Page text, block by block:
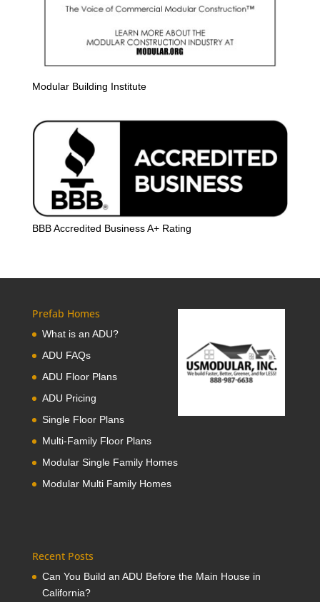
Modular Building Institute
BBB Accredited Business A+ Rating
Prefab Homes
What is an ADU?
ADU FAQs
ADU Floor Plans
ADU Pricing
Single Floor Plans
Multi-Family Floor Plans
Modular Single Family Homes
Modular Multi Family Homes
Recent Posts
Can You Build an ADU Before the Main House in
California?